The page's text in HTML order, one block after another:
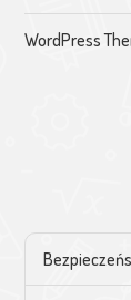
WordPress